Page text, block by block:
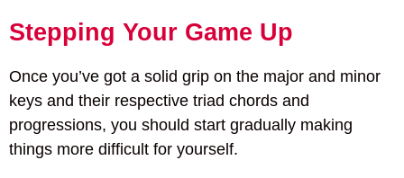
Stepping Your Game Up
Once you’ve got a solid grip on the major and minor
keys and their respective triad chords and
progressions, you should start gradually making
things more difficult for yourself.